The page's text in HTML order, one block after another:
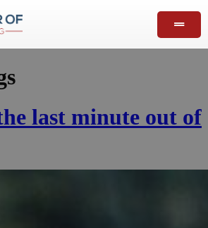
last minute out of